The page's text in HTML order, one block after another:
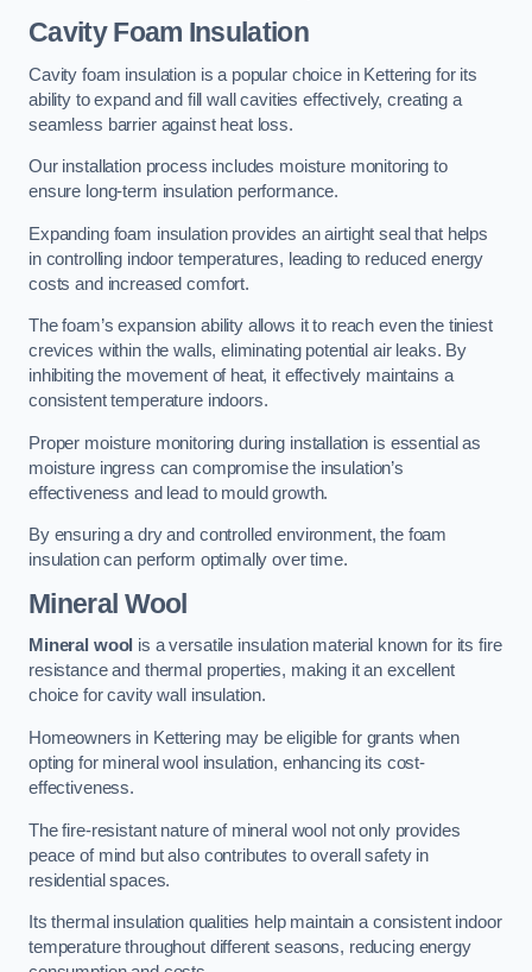
Cavity Foam Insulation
Cavity foam insulation is a popular choice in Kettering for its
ability to expand and fill wall cavities effectively, creating a
seamless barrier against heat loss.
Our installation process includes moisture monitoring to
ensure long-term insulation performance.
Expanding foam insulation provides an airtight seal that helps
in controlling indoor temperatures, leading to reduced energy
costs and increased comfort.
The foam’s expansion ability allows it to reach even the tiniest
crevices within the walls, eliminating potential air leaks. By
inhibiting the movement of heat, it effectively maintains a
consistent temperature indoors.
Proper moisture monitoring during installation is essential as
moisture ingress can compromise the insulation’s
effectiveness and lead to mould growth.
By ensuring a dry and controlled environment, the foam
insulation can perform optimally over time.
Mineral Wool
Mineral wool is a versatile insulation material known for its fire
resistance and thermal properties, making it an excellent
choice for cavity wall insulation.
Homeowners in Kettering may be eligible for grants when
opting for mineral wool insulation, enhancing its cost-
effectiveness.
The fire-resistant nature of mineral wool not only provides
peace of mind but also contributes to overall safety in
residential spaces.
Its thermal insulation qualities help maintain a consistent indoor
temperature throughout different seasons, reducing energy